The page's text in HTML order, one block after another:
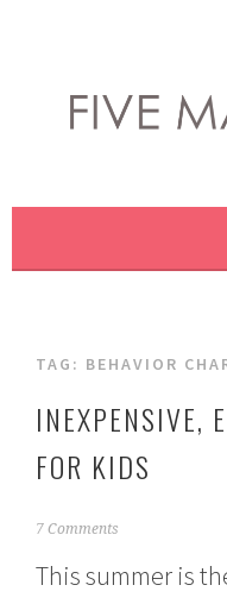
content
FIVE
TAG: BEHAVIOR
INEXPENSIVE,
FOR KIDS
J7 Comments
This summer is